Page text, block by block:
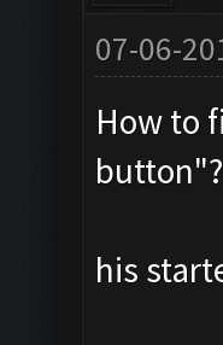
07-06-
How to
button"?
his